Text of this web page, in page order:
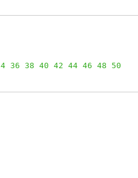
36 38 40 42 44 46 48 50